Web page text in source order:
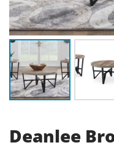
Deanlee